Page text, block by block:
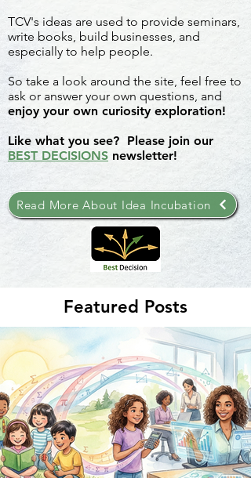
TCV's ideas are used to provide seminars,
write books, build businesses, and
especially to help people.
So take a look around the site, feel free to
ask or answer your own questions, and
enjoy your own curiosity exploration!
Like what you see? Please join our
BEST DECISIONS newsletter!
Read More About Idea Incubation
Featured Posts